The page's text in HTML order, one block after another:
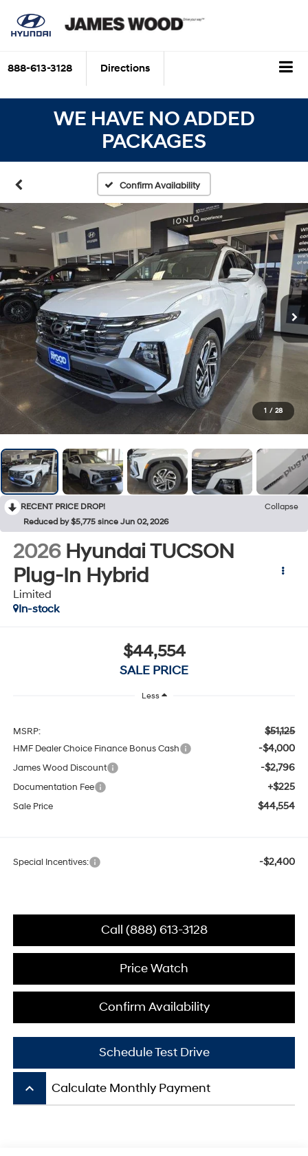
888-613-3128 Directions
WE HAVE NO ADDED
PACKAGES
Confirm Availability
1 / 28
RECENT PRICE DROP!
Collapse
Reduced by $5,775 since Jun 02, 2026
2026 Hyundai TUCSON
Plug-In Hybrid
Limited
In-stock
$44,554
SALE PRICE
Less
MSRP: $51,125
HMF Dealer Choice Finance Bonus Cash -$4,000
James Wood Discount -$2,796
Documentation Fee +$225
Sale Price $44,554
Special Incentives: -$2,400
Call (888) 613-3128
Price Watch
Confirm Availability
Schedule Test Drive
keyboard_arrow_up Calculate Monthly Payment